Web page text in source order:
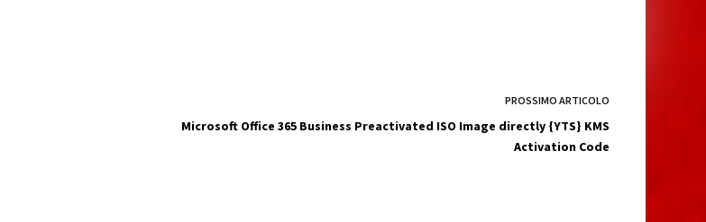
PROSSIMO ARTICOLO
Microsoft Office 365 Business Preactivated ISO Image directly {YTS} KMS
Activation Code